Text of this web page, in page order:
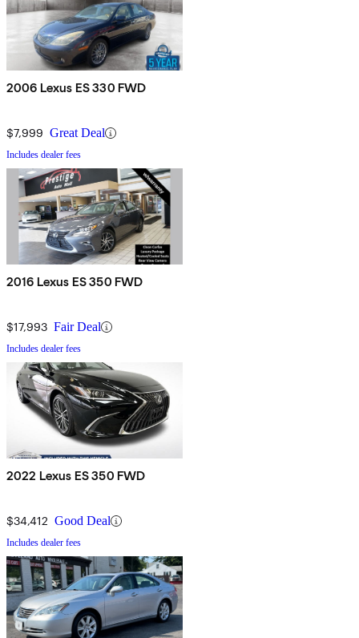
2006 Lexus ES 330 FWD
$7,999 Great Deal
Includes dealer fees
2016 Lexus ES 350 FWD
$17,993 Fair Deal
Includes dealer fees
2022 Lexus ES 350 FWD
$34,412 Good Deal
Includes dealer fees